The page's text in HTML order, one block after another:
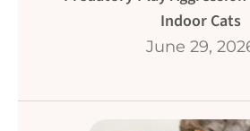
Indoor Cats
June 29,